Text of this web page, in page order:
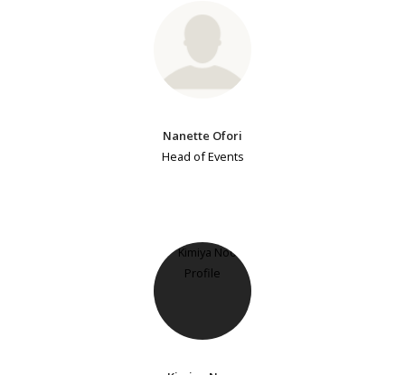
Nanette Ofori
Head of Events